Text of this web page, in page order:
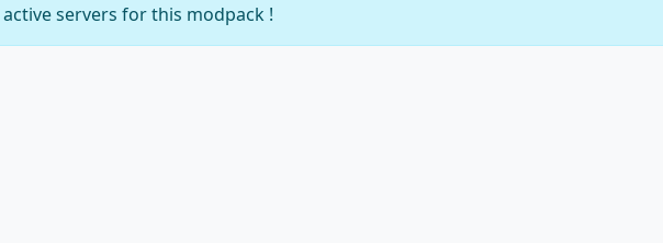
servers for this modpack !